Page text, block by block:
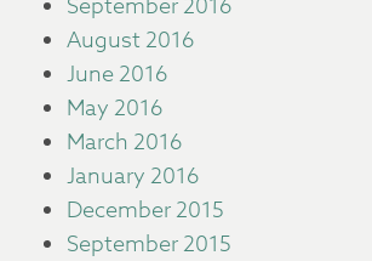
September 2016
August 2016
June 2016
May 2016
March 2016
January 2016
December 2015
September 2015